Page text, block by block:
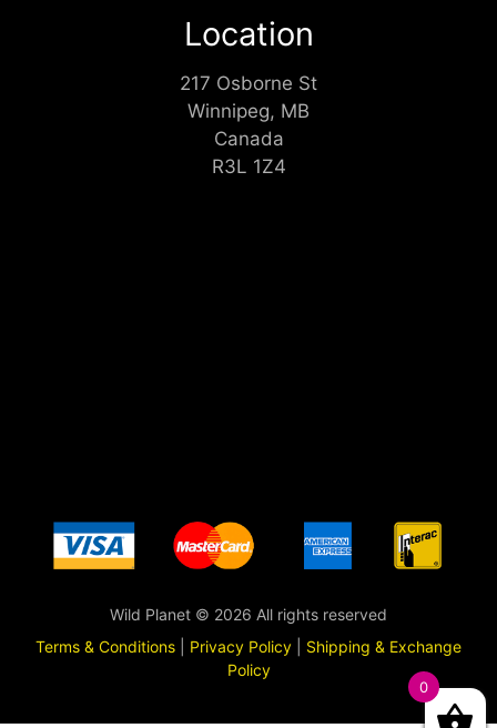
Location
217 Osborne St
Winnipeg, MB
Canada
R3L 1Z4
Wild Planet © 2026 All rights reserved
Terms & Conditions
Privacy Policy
Shipping & Exchange
Policy
0